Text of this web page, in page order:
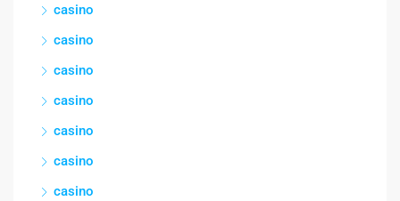
casino
casino
casino
casino
casino
casino
casino